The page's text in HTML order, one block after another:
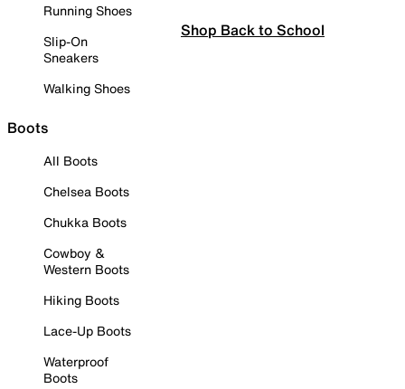
Running Shoes
Slip-On
Sneakers
Walking Shoes
Boots
All Boots
Chelsea Boots
Chukka Boots
Cowboy &
Western Boots
Hiking Boots
Lace-Up Boots
Waterproof
Boots
Shop Back to School